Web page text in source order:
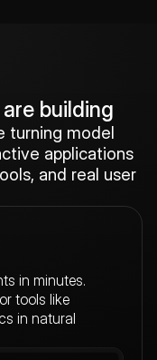
building
turning model
applications
and real user
in minutes.
tools like
in natural